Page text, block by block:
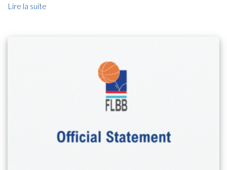
Lire la suite